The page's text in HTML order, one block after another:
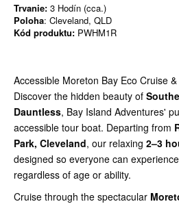
Trvanie: 3 Hodín (cca.)
Poloha: Cleveland, QLD
Kód produktu: PWHM1R
Accessible Moreton Bay Eco Cruise
Discover the hidden beauty of
Dauntless, Bay Island Adventures'
accessible tour boat. Departing from
Park, Cleveland, our relaxing 2–3
designed so everyone can
regardless of age or ability.
Cruise through the spectacular